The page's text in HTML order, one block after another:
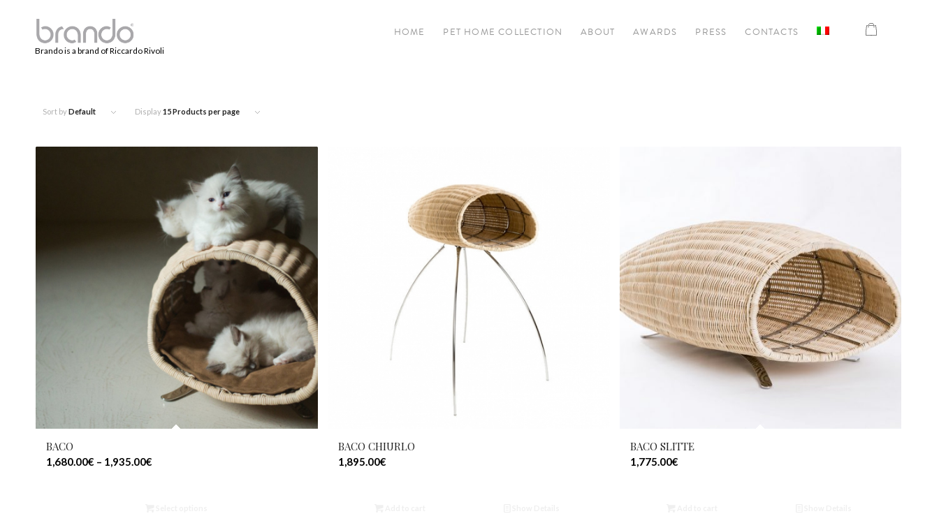
Brando is a brand of Riccardo Rivoli
HOME PET HOME COLLECTION ABOUT AWARDS PRESS CONTACTS
Sort byDefault Display15 Products per page
BACO
1,680.00€ – 1,935.00€
BACO CHIURLO
1,895.00€
BACO SLITTE
1,775.00€